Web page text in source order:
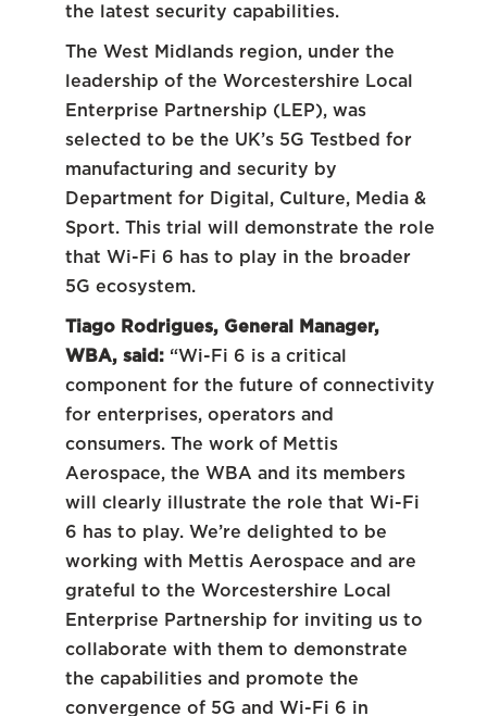
the latest security capabilities.
The West Midlands region, under the
leadership of the Worcestershire Local
Enterprise Partnership (LEP), was
selected to be the UK’s 5G Testbed for
manufacturing and security by
Department for Digital, Culture, Media &
Sport. This trial will demonstrate the role
that Wi-Fi 6 has to play in the broader
5G ecosystem.
Tiago Rodrigues, General Manager,
WBA, said: “Wi-Fi 6 is a critical
component for the future of connectivity
for enterprises, operators and
consumers. The work of Mettis
Aerospace, the WBA and its members
will clearly illustrate the role that Wi-Fi
6 has to play. We’re delighted to be
working with Mettis Aerospace and are
grateful to the Worcestershire Local
Enterprise Partnership for inviting us to
collaborate with them to demonstrate
the capabilities and promote the
convergence of 5G and Wi-Fi 6 in